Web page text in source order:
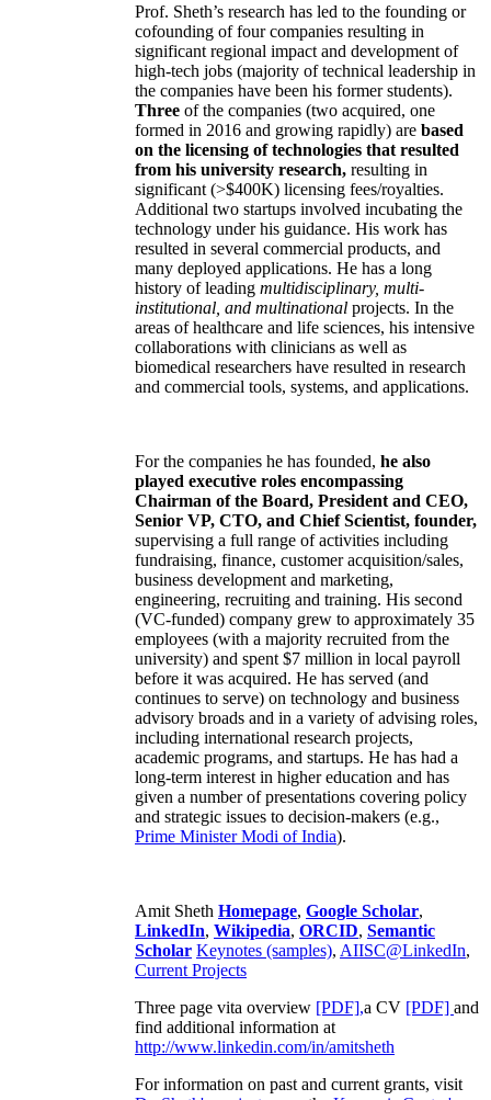
Prof. Sheth’s research has led to the founding or
cofounding of four companies resulting in
significant regional impact and development of
high-tech jobs (majority of technical leadership in
the companies have been his former students).
Three of the companies (two acquired, one
formed in 2016 and growing rapidly) are based
on the licensing of technologies that resulted
from his university research, resulting in
significant (>$400K) licensing fees/royalties.
Additional two startups involved incubating the
technology under his guidance. His work has
resulted in several commercial products, and
many deployed applications. He has a long
history of leading multidisciplinary, multi-
institutional, and multinational projects. In the
areas of healthcare and life sciences, his intensive
collaborations with clinicians as well as
biomedical researchers have resulted in research
and commercial tools, systems, and applications.
For the companies he has founded, he also
played executive roles encompassing
Chairman of the Board, President and CEO,
Senior VP, CTO, and Chief Scientist, founder,
supervising a full range of activities including
fundraising, finance, customer acquisition/sales,
business development and marketing,
engineering, recruiting and training. His second
(VC-funded) company grew to approximately 35
employees (with a majority recruited from the
university) and spent $7 million in local payroll
before it was acquired. He has served (and
continues to serve) on technology and business
advisory broads and in a variety of advising roles,
including international research projects,
academic programs, and startups. He has had a
long-term interest in higher education and has
given a number of presentations covering policy
and strategic issues to decision-makers (e.g.,
Prime MinisterModi of India).
Amit Sheth Homepage, Google Scholar,
LinkedIn, Wikipedia, ORCID, Semantic
Scholar Keynotes (samples), AIISC@LinkedIn,
Current Projects
Three page vita overview [PDF],a CV [PDF] and
find additional information at
http://www.linkedin.com/in/amitsheth
For information on past and current grants, visit